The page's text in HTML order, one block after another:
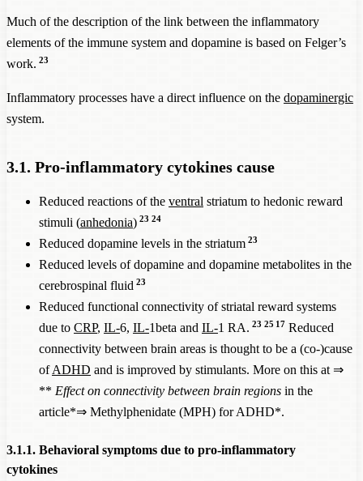
Much of the description of the link between the inflammatory
elements of the immune system and dopamine is based on Felger’s
work. 23
Inflammatory processes have a direct influence on the dopaminergic
system.
3.1. Pro-inflammatory cytokines cause
Reduced reactions of the ventral striatum to hedonic reward
stimuli (anhedonia) 23 24
Reduced dopamine levels in the striatum 23
Reduced levels of dopamine and dopamine metabolites in the
cerebrospinal fluid 23
Reduced functional connectivity of striatal reward systems
due to CRP, IL-6, IL-1beta and IL-1 RA. 23 25 17 Reduced
connectivity between brain areas is thought to be a (co-)cause
ofADHD and is improved by stimulants. More on this at ⇒
** Effect on connectivity between brain regions in the
article*⇒ Methylphenidate (MPH) for ADHD*.
3.1.1. Behavioral symptoms due to pro-inflammatory
cytokines